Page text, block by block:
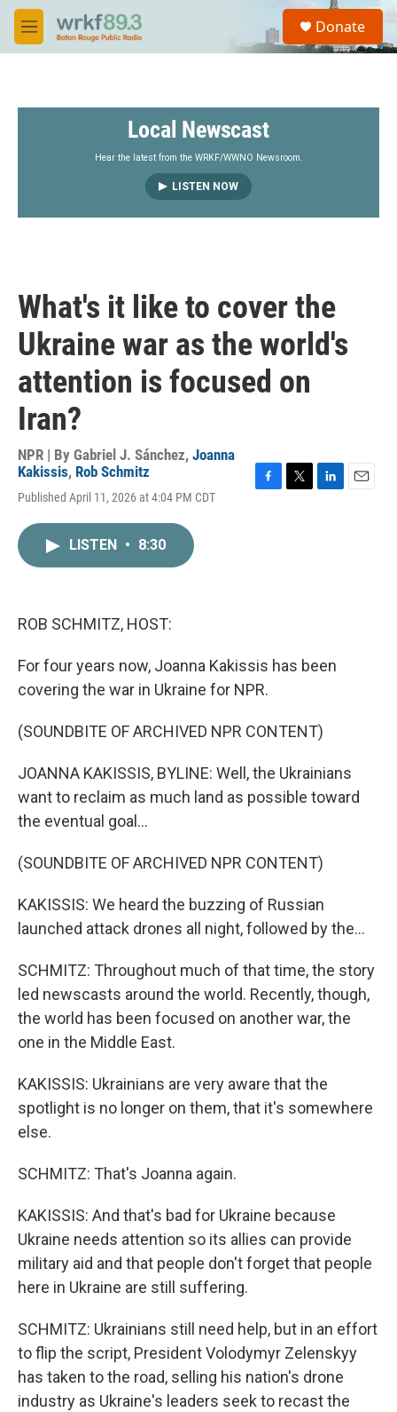
Skip to main content
M
e
S
a
Donate
Local Newscast
Hear the latest from the WRKF/WWNO Newsroom.
LISTEN NOW
What's it like to cover the
Ukraine war as the world's
attention is focused on
Iran?
NPR | By Gabriel J. Sánchez, Joanna
Kakissis, Rob Schmitz
Published April 11, 2026 at 4:04 PM CDT
LISTEN • 8:30
ROB SCHMITZ, HOST:
For four years now, Joanna Kakissis has been
covering the war in Ukraine for NPR.
(SOUNDBITE OF ARCHIVED NPR CONTENT)
JOANNA KAKISSIS, BYLINE: Well, the Ukrainians
want to reclaim as much land as possible toward
the eventual goal...
(SOUNDBITE OF ARCHIVED NPR CONTENT)
KAKISSIS: We heard the buzzing of Russian
launched attack drones all night, followed by the...
SCHMITZ: Throughout much of that time, the story
led newscasts around the world. Recently, though,
the world has been focused on another war, the
one in the Middle East.
KAKISSIS: Ukrainians are very aware that the
spotlight is no longer on them, that it's somewhere
else.
SCHMITZ: That's Joanna again.
KAKISSIS: And that's bad for Ukraine because
Ukraine needs attention so its allies can provide
military aid and that people don't forget that people
here in Ukraine are still suffering.
SCHMITZ: Ukrainians still need help, but in an effort
to flip the script, President Volodymyr Zelenskyy
has taken to the road, selling his nation's drone
industry as Ukraine's leaders seek to recast the